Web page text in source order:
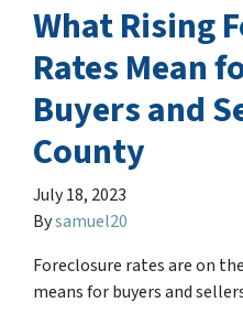
What Rising
Rates Mean
Buyers and
County
July 18, 2023
Bysamuel20
Foreclosure rates are on
means for buyers and